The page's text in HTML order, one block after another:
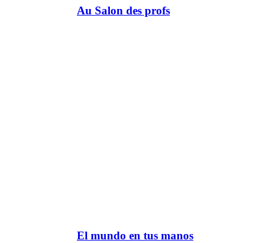
Au Salon des profs
El mundo en tus manos